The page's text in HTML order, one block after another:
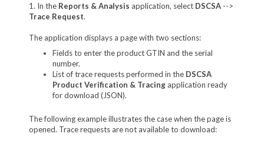
1. In the Reports & Analysis application, select DSCSA-->
Trace Request.
The application displays a page with two sections:
Fields to enter the product GTIN and the serial
number.
List of trace requests performed in the DSCSA
Product Verification & Tracingapplication ready
for download (JSON).
The following example illustrates the case when the page is
opened. Trace requests are not available to download: